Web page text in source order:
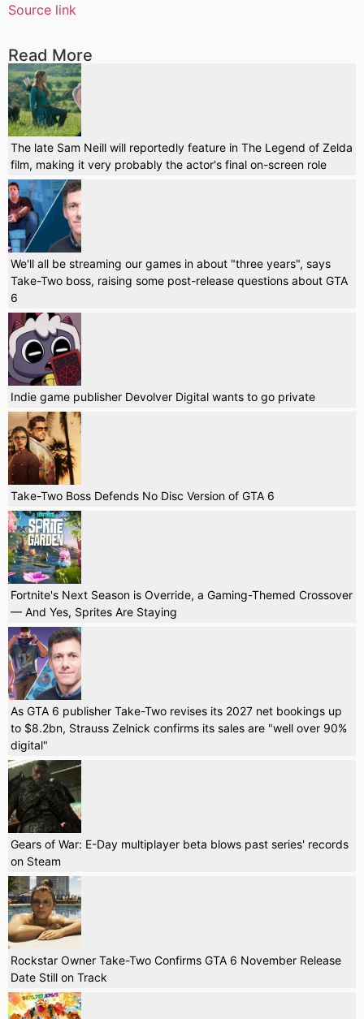
Source link
Read More
The late Sam Neill will reportedly feature in The Legend of Zelda
film, making it very probably the actor's final on-screen role
We'll all be streaming our games in about "three years", says
Take-Two boss, raising some post-release questions about GTA
6
Indie game publisher Devolver Digital wants to go private
Take-Two Boss Defends No Disc Version of GTA 6
Fortnite's Next Season is Override, a Gaming-Themed Crossover
— And Yes, Sprites Are Staying
As GTA 6 publisher Take-Two revises its 2027 net bookings up
to $8.2bn, Strauss Zelnick confirms its sales are "well over 90%
digital"
Gears of War: E-Day multiplayer beta blows past series' records
on Steam
Rockstar Owner Take-Two Confirms GTA 6 November Release
Date Still on Track